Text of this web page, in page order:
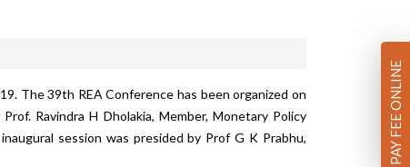
The 39th REA Conference has been organized on
Ravindra H Dholakia, Member, Monetary Policy
session was presided by Prof G K Prabhu,
PAY FEE ONLINE